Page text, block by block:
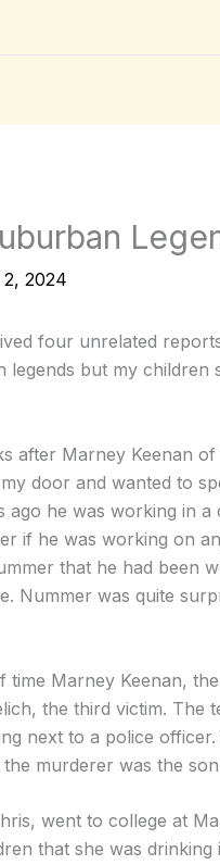
2024
four unrelated
legends but my
after Marney Keenan
door and wanted to
ago he was working in
if he was working on
that he had been
Nummer was quite
time Marney Keenan,
the third victim. The
next to a police
murderer was the
went to college at
that she was